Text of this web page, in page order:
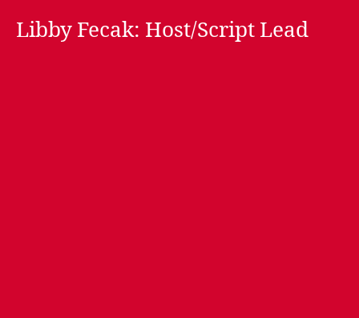
Libby Fecak: Host/Script Lead